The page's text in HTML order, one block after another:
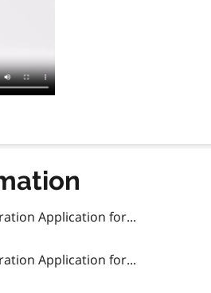
Application for...
Application for...